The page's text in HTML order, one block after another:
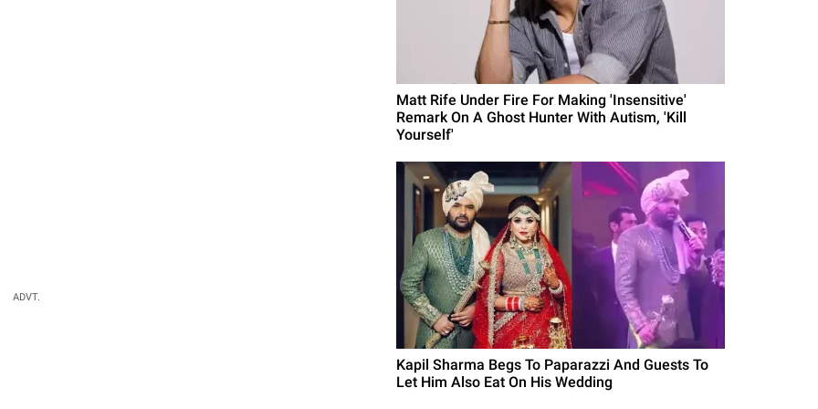
ADVT.
Matt Rife Under Fire For Making 'Insensitive'
Remark On A Ghost Hunter With Autism, 'Kill
Yourself'
Kapil Sharma Begs To Paparazzi And Guests To
Let Him Also Eat On His Wedding